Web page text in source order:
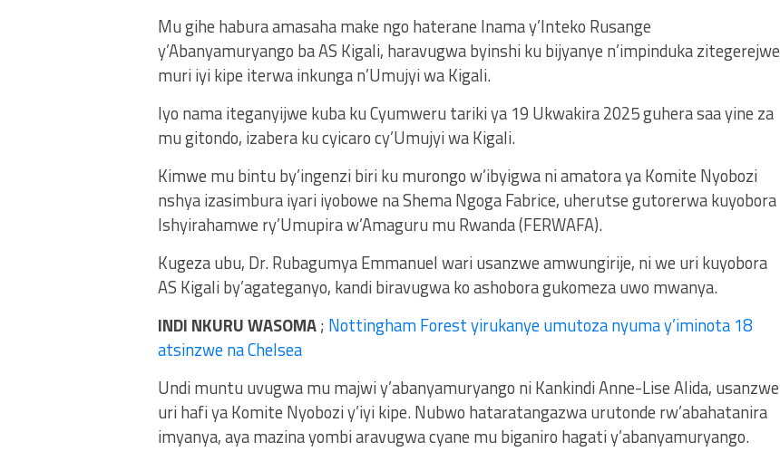
Mu gihe habura amasaha make ngo haterane Inama y’Inteko Rusange
y’Abanyamuryango ba AS Kigali, haravugwa byinshi ku bijyanye n’impinduka zitegerejwe
muri iyi kipe iterwa inkunga n’Umujyi wa Kigali.
Iyo nama iteganyijwe kuba ku Cyumweru tariki ya 19 Ukwakira 2025 guhera saa yine za
mu gitondo, izabera ku cyicaro cy’Umujyi wa Kigali.
Kimwe mu bintu by’ingenzi biri ku murongo w’ibyigwa ni amatora ya Komite Nyobozi
nshya izasimbura iyari iyobowe na Shema Ngoga Fabrice, uherutse gutorerwa kuyobora
Ishyirahamwe ry’Umupira w’Amaguru mu Rwanda (FERWAFA).
Kugeza ubu, Dr. Rubagumya Emmanuel wari usanzwe amwungirije, ni we uri kuyobora
AS Kigali by’agateganyo, kandi biravugwa ko ashobora gukomeza uwo mwanya.
INDI NKURU WASOMA; Nottingham Forest yirukanye umutoza nyuma y’iminota 18
atsinzwe na Chelsea
Undi muntu uvugwa mu majwi y’abanyamuryango ni Kankindi Anne-Lise Alida, usanzwe
uri hafi ya Komite Nyobozi y’iyi kipe. Nubwo hataratangazwa urutonde rw’abahatanira
imyanya, aya mazina yombi aravugwa cyane mu biganiro hagati y’abanyamuryango.